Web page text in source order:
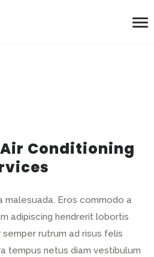
Air Conditioning
malesuada. Eros commodo a
adipiscing hendrerit lobortis
rutrum ad risus felis
tempus netus diam vestibulum